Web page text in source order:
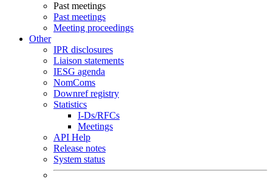
Past meetings
Past meetings
Meeting proceedings
Other
IPR disclosures
Liaison statements
IESG agenda
NomComs
Downref registry
Statistics
I-Ds/RFCs
Meetings
API Help
Release notes
System status